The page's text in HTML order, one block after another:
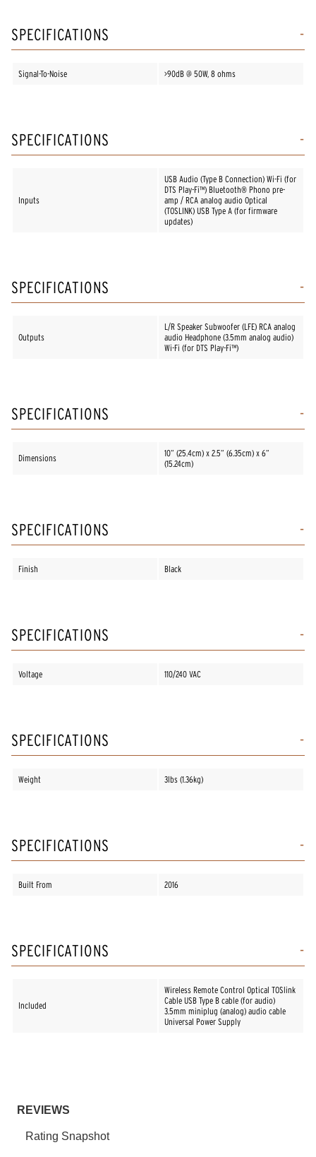
SPECIFICATIONS
Signal-To-Noise >90dB @ 50W, 8 ohms
SPECIFICATIONS
Inputs
USB Audio (Type B Connection) Wi-Fi (for
DTS Play-Fi™) Bluetooth® Phono pre-
amp / RCA analog audio Optical
(TOSLINK) USB Type A (for firmware
updates)
SPECIFICATIONS
Outputs
L/R Speaker Subwoofer (LFE) RCA analog
audio Headphone (3.5mm analog audio)
Wi-Fi (for DTS Play-Fi™)
SPECIFICATIONS
Dimensions
10” (25.4cm) x 2.5” (6.35cm) x 6”
(15.24cm)
SPECIFICATIONS
Finish Black
SPECIFICATIONS
Voltage 110/240 VAC
SPECIFICATIONS
Weight 3lbs (1.36kg)
SPECIFICATIONS
Built From 2016
SPECIFICATIONS
Included
Wireless Remote Control Optical TOSlink
Cable USB Type B cable (for audio)
3.5mm miniplug (analog) audio cable
Universal Power Supply